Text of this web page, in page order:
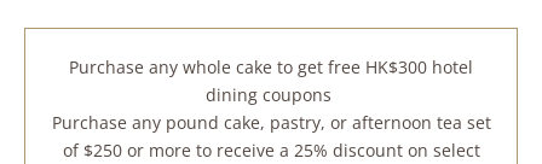
Purchase any whole cake to get free HK$300 hotel
dining coupons
Purchase any pound cake, pastry, or afternoon tea set
of $250 or more to receive a 25% discount on select